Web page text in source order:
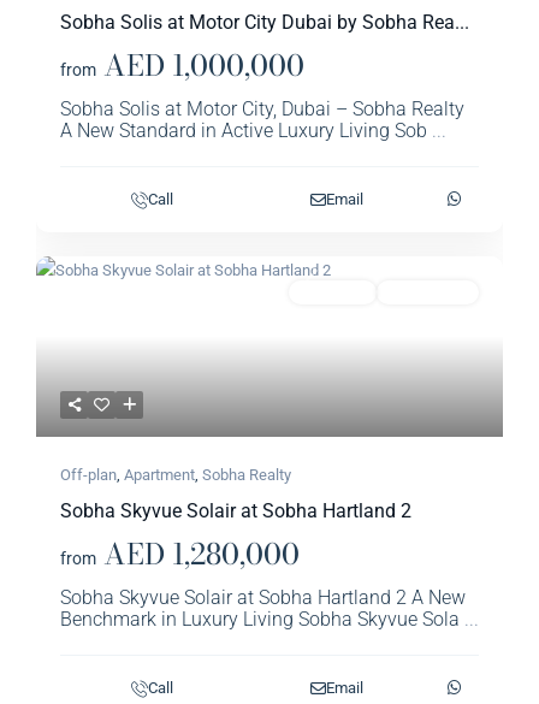
Sobha Solis at Motor City Dubai by Sobha Rea...
from AED 1,000,000
Sobha Solis at Motor City, Dubai – Sobha Realty
A New Standard in Active Luxury Living Sob ...
Call Email
Off-plan, Apartment, Sobha Realty​
Sobha Skyvue Solair at Sobha Hartland 2
from AED 1,280,000
Sobha Skyvue Solair at Sobha Hartland 2 A New
Benchmark in Luxury Living Sobha Skyvue Sola ...
Call Email